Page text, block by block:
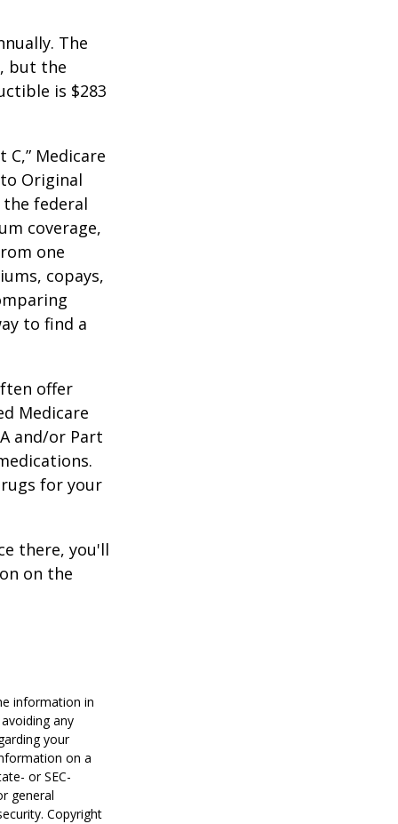
The
but the
is $283
Medicare
Original
federal
coverage,
one
copays,
to find a
offer
Medicare
and/or Part
for your
there, you'll
on the
information in
any
your
on a
or SEC-
general
Copyright